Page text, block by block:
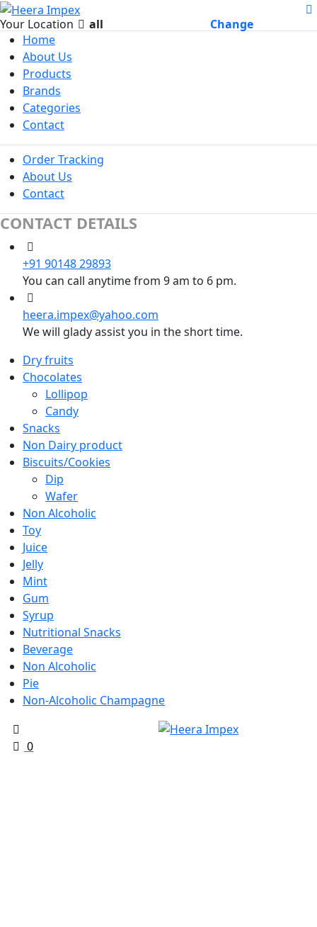
Your Location all
Change
Home
About Us
Products
Brands
Categories
Contact
Order Tracking
About Us
Contact
CONTACT DETAILS
+91 90148 29893
You can call anytime from 9 am to 6 pm.
heera.impex@yahoo.com
We will glady assist you in the short time.
Dry fruits
Chocolates
Lollipop
Candy
Snacks
Non Dairy product
Biscuits/Cookies
Dip
Wafer
Non Alcoholic
Toy
Juice
Jelly
Mint
Gum
Syrup
Nutritional Snacks
Beverage
Non Alcoholic
Pie
Non-Alcoholic Champagne
0